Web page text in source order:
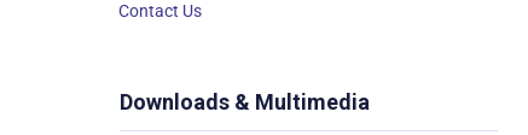
Contact Us
Downloads & Multimedia